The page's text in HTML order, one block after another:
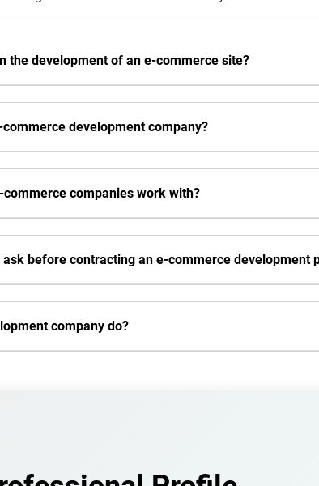
the development of an e-commerce site?
development company?
companies work with?
before contracting an e-commerce development
company do?